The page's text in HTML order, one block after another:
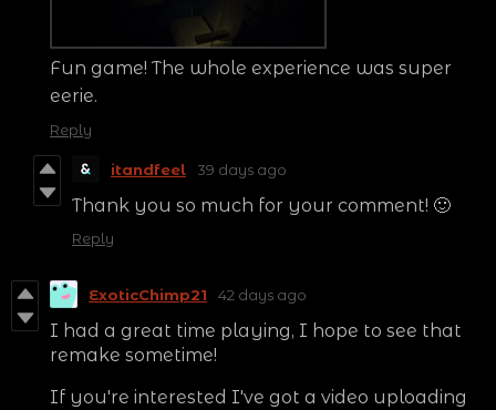
Fun game! The whole experience was super
eerie.
Reply
itandfeel 39 days ago
Thank you so much for your comment! 🙂
Reply
ExoticChimp21 42 days ago
I had a great time playing, I hope to see that
remake sometime!
If you're interested I've got a video uploading